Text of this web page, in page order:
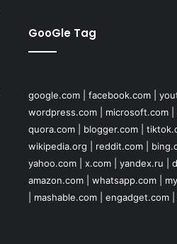
GooGle Tag
google.com| facebook.com|
wordpress.com| microsoft.com|
quora.com| blogger.com|
wikipedia.org
reddit.com|
yahoo.com| x.com| yandex.ru
amazon.com| whatsapp.com|
mashable.com| engadget.com|